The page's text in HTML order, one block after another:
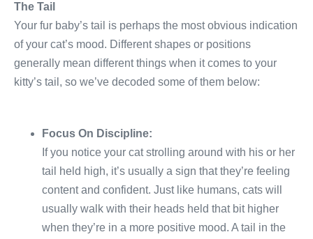
The Tail
Your fur baby’s tail is perhaps the most obvious indication
of your cat’s mood. Different shapes or positions
generally mean different things when it comes to your
kitty’s tail, so we’ve decoded some of them below:
Focus On Discipline:
If you notice your cat strolling around with his or her
tail held high, it’s usually a sign that they’re feeling
content and confident. Just like humans, cats will
usually walk with their heads held that bit higher
when they’re in a more positive mood. A tail in the